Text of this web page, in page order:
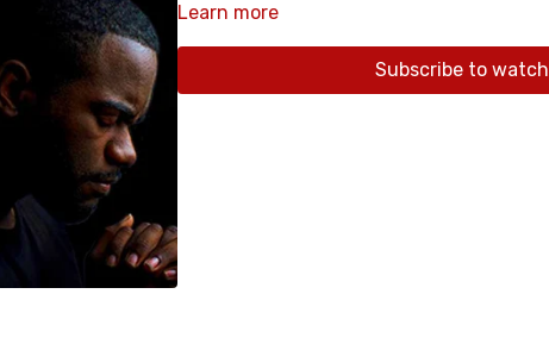
Learn more
Subscribe to watch